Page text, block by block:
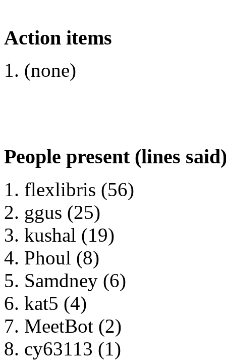
Action items
(none)
People present (lines
flexlibris (56)
ggus (25)
kushal (19)
Phoul (8)
Samdney (6)
kat5 (4)
MeetBot (2)
cy63113 (1)